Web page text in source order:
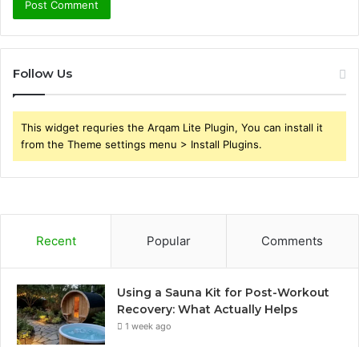
Follow Us
This widget requries the Arqam Lite Plugin, You can install it
from the Theme settings menu > Install Plugins.
Recent Popular Comments
Using a Sauna Kit for Post-Workout
Recovery: What Actually Helps
1 week ago